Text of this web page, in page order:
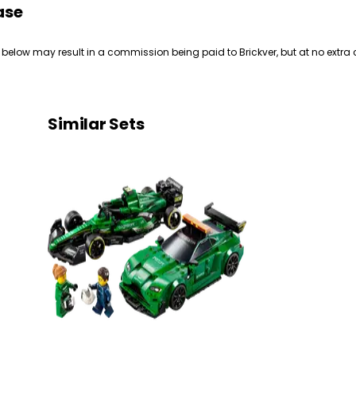
may result in a commission being paid to Brickver, but at no extra
Similar Sets